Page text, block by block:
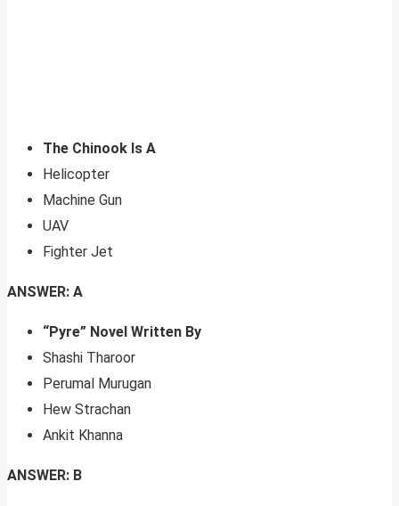
The Chinook Is A
Helicopter
Machine Gun
UAV
Fighter Jet
ANSWER: A
“Pyre” Novel Written By
Shashi Tharoor
Perumal Murugan
Hew Strachan
Ankit Khanna
ANSWER: B